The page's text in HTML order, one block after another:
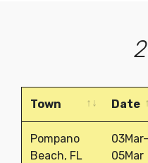
Town Date
Pompano
Beach, FL
03Mar-
05Mar